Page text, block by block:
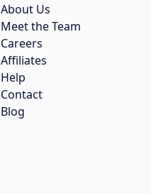
About Us
Meet the Team
Careers
Affiliates
Help
Contact
Blog